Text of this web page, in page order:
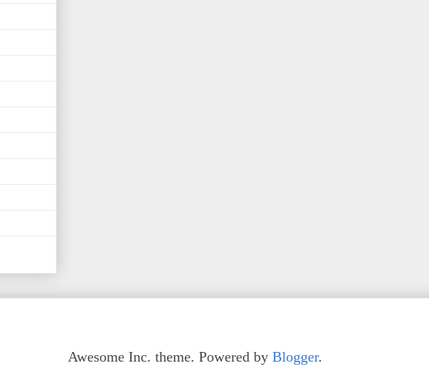
Awesome Inc. theme. Powered by Blogger.